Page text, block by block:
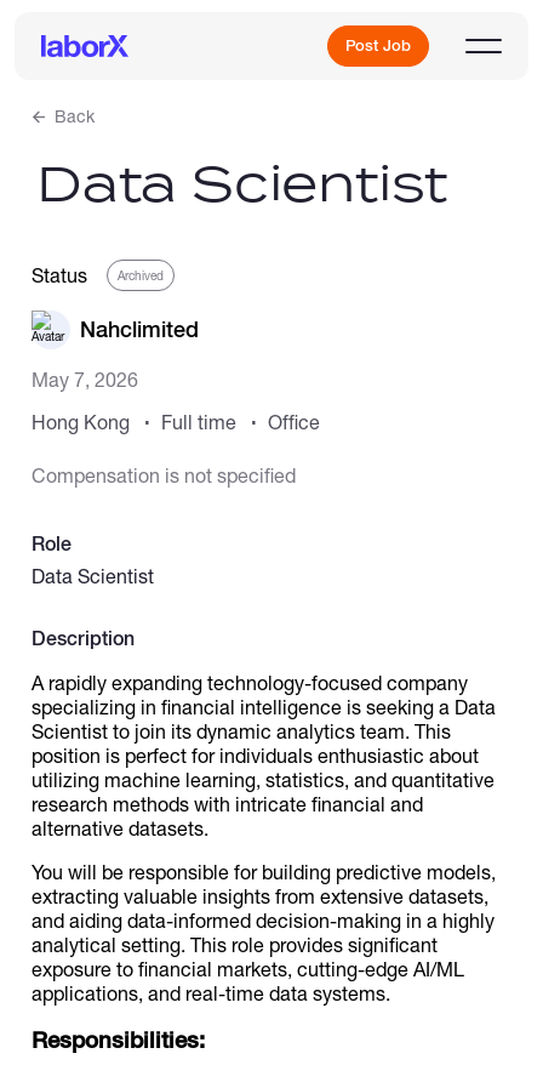
Post Job
Sign Up
More
Back
Data Scientist
Status Archived
Nahclimited
May 7, 2026
Hong Kong
Full time Office
Compensation is not specified
Role
Data Scientist
Description
A rapidly expanding technology-focused company
specializing in financial intelligence is seeking a Data
Scientist to join its dynamic analytics team. This
position is perfect for individuals enthusiastic about
utilizing machine learning, statistics, and quantitative
research methods with intricate financial and
alternative datasets.
You will be responsible for building predictive models,
extracting valuable insights from extensive datasets,
and aiding data-informed decision-making in a highly
analytical setting. This role provides significant
exposure to financial markets, cutting-edge AI/ML
applications, and real-time data systems.
Responsibilities: